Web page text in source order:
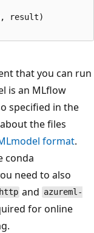
result)
that you can run
is an MLflow
specified in the
the files
format.
conda
need to also
and azureml-
for online